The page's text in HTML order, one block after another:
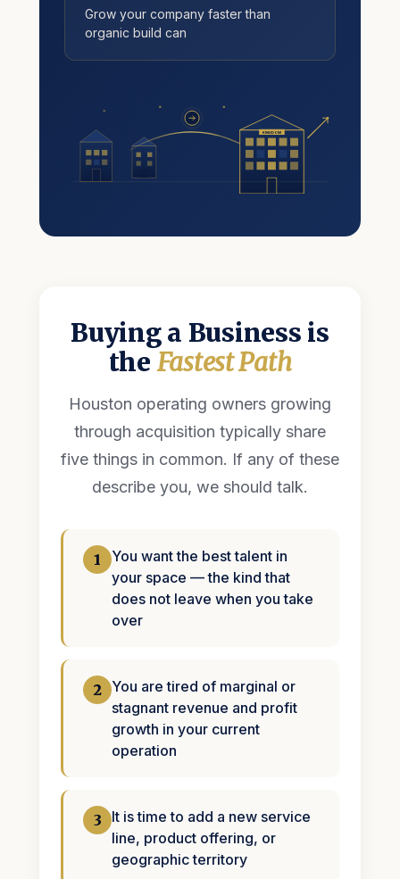
Grow your company faster than
organic build can
KINGDOM
Buying a Business is
the Fastest Path
Houston operating owners growing
through acquisition typically share
five things in common. If any of these
describe you, we should talk.
1
You want the best talent in
your space — the kind that
does not leave when you take
over
2
You are tired of marginal or
stagnant revenue and profit
growth in your current
operation
3
It is time to add a new service
line, product offering, or
geographic territory